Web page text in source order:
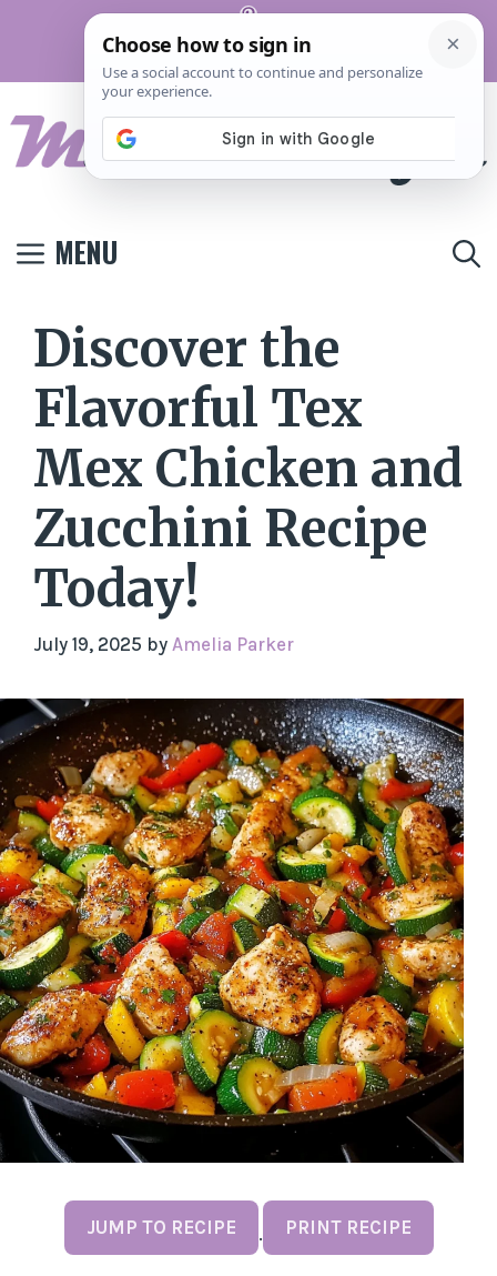
Pinterest
Terms And
Privacy
Policy
MENU
Discover the
Flavorful Tex
Mex Chicken and
Zucchini Recipe
Today!
July 19, 2025 by Amelia Parker
JUMP TO RECIPE · PRINT RECIPE